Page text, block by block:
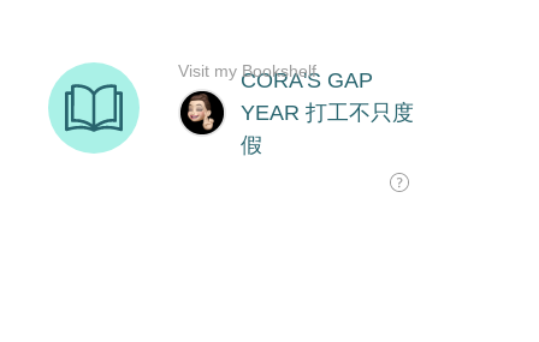
CORA'S GAP
YEAR 打工不只度
假
Visit my Bookshelf